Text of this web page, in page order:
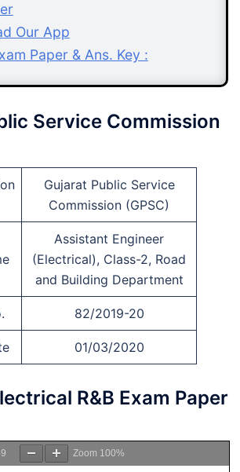
Our App
Paper & Ans. Key :
Service Commission
Gujarat Public Service
Commission (GPSC)
Assistant Engineer
(Electrical), Class-2, Road
and Building Department
82/2019-20
01/03/2020
R&B Exam Paper
Zoom 100%